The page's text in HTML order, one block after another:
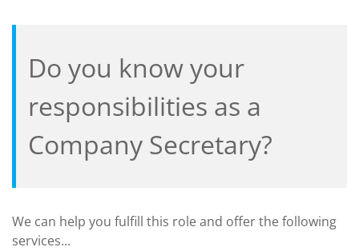
Do you know your
responsibilities as a
Company Secretary?
We can help you fulfill this role and offer the following
services...